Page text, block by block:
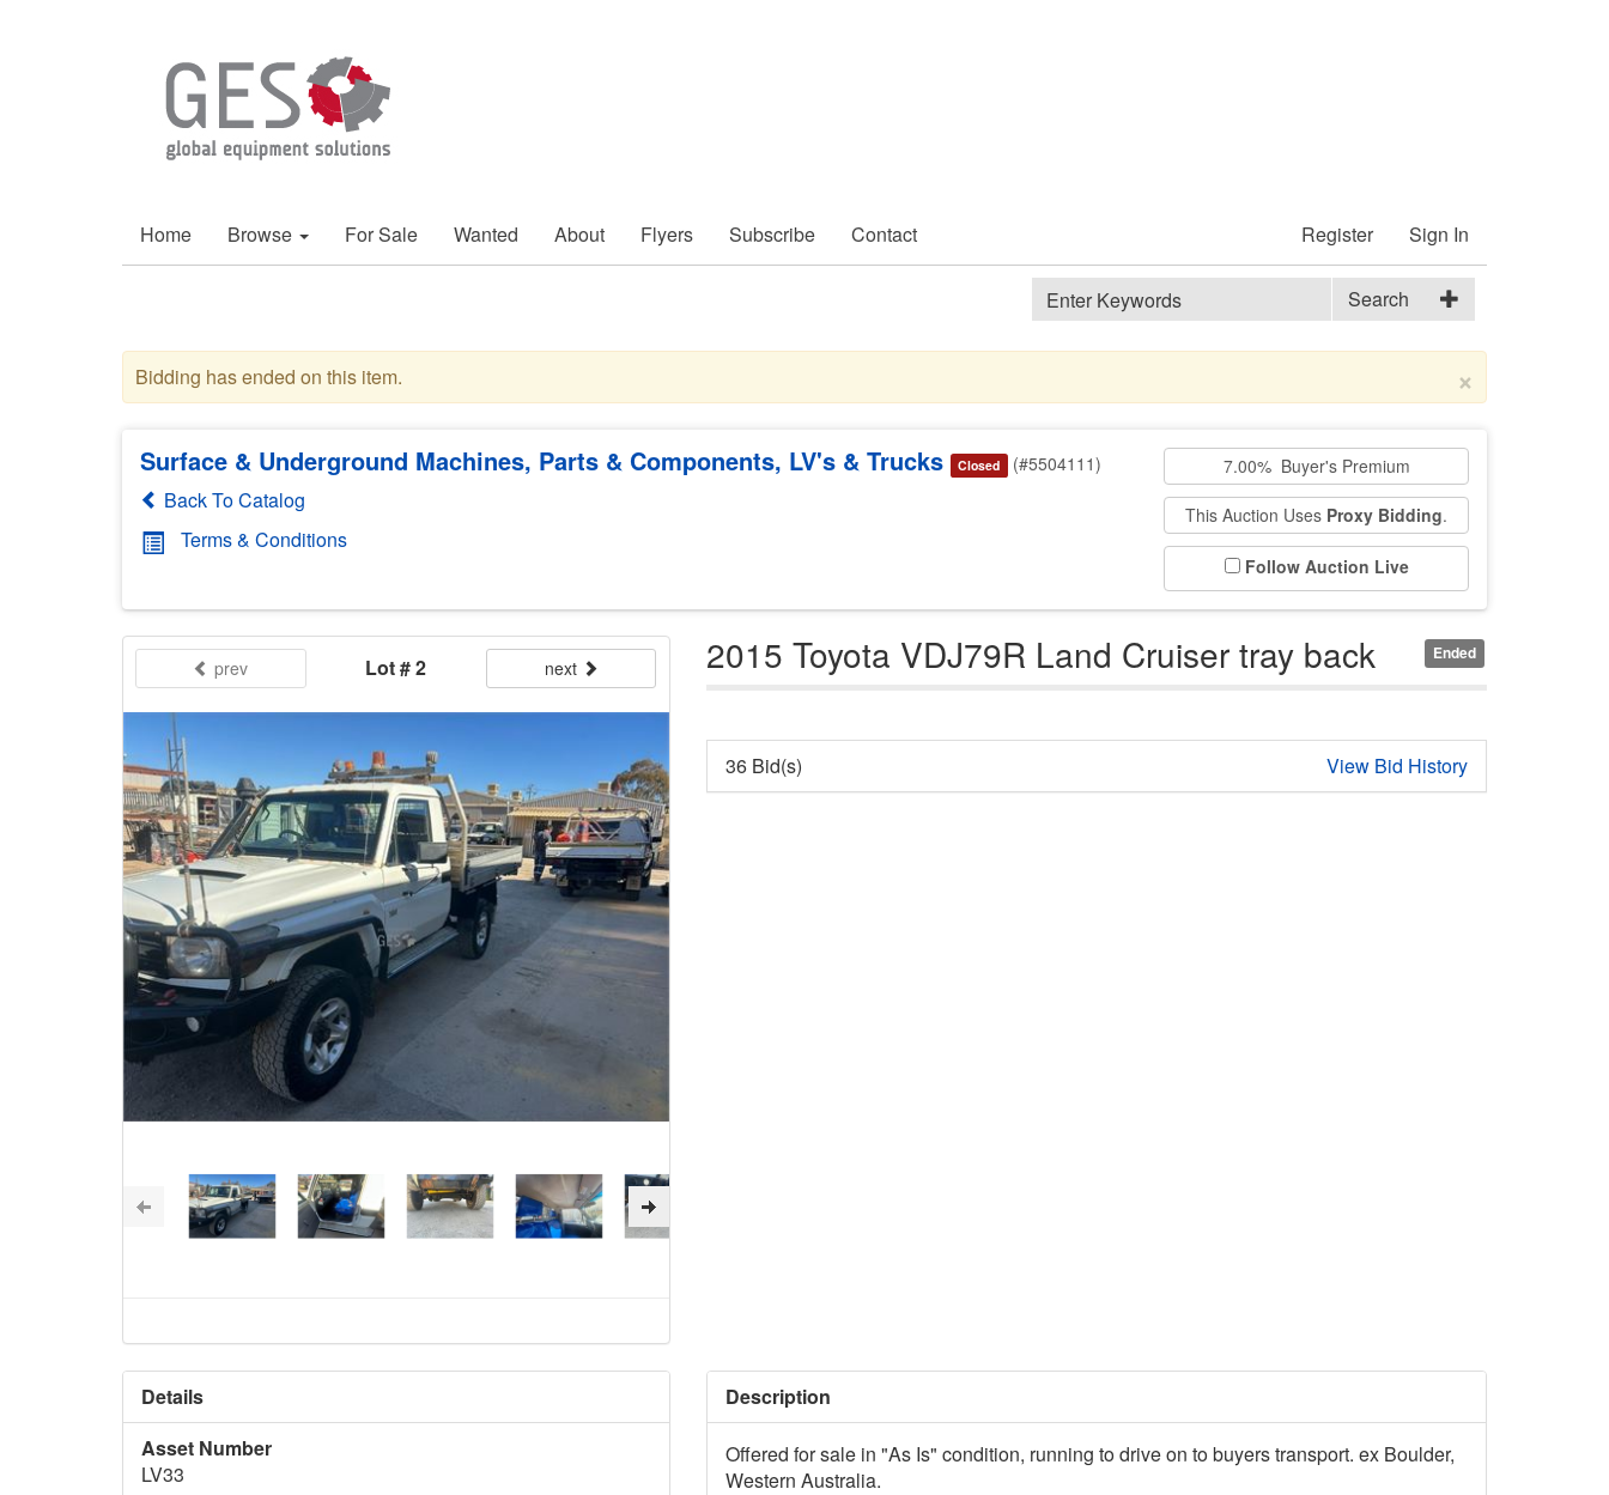
Home Browse For Sale Wanted About Flyers Subscribe Contact Register Sign In
Search
×
Bidding has ended on this item.
Surface & Underground Machines, Parts & Components, LV's & Trucks Closed (#5504111)
Back To Catalog
Terms & Conditions
7.00% Buyer's Premium
This Auction Uses Proxy Bidding.
Follow Auction Live
Ended
2015 Toyota VDJ79R Land Cruiser tray back
prev Lot # 2 next
36 Bid(s) View Bid History
Details
Asset Number
LV33
Description
Offered for sale in "As Is" condition, running to drive on to buyers transport. ex Boulder,
Western Australia.